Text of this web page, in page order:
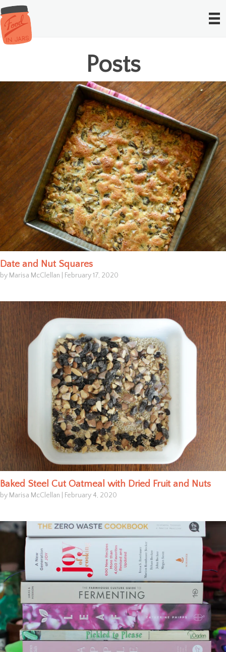
Posts
Date and Nut Squares
by Marisa McClellan February 17, 2020
Baked Steel Cut Oatmeal with Dried Fruit and Nuts
by Marisa McClellan February 4, 2020